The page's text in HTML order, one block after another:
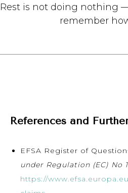
Rest is not doing nothing
remember
References and
EFSA Register of
under Regulation (EC) No
https://